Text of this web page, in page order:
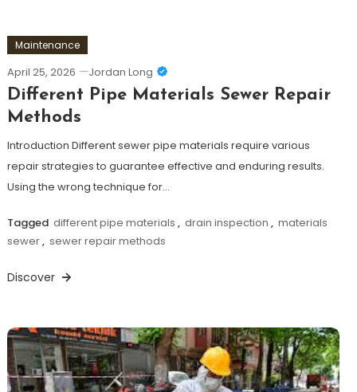
Maintenance
April 25, 2026 Jordan Long
Different Pipe Materials Sewer Repair
Methods
Introduction Different sewer pipe materials require various
repair strategies to guarantee effective and enduring results.
Using the wrong technique for…
Tagged different pipe materials , drain inspection , materials
sewer, sewer repair methods
Discover